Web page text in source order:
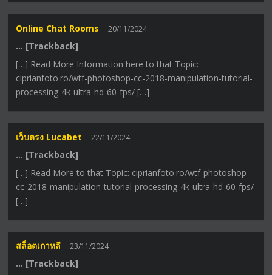
Online Chat Rooms 20/11/2024
… [Trackback]
[…] Read More Information here to that Topic:
ciprianfoto.ro/wtf-photoshop-cc-2018-manipulation-tutorial-
processing-4k-ultra-hd-60-fps/ […]
เว็บตรง Lucabet 22/11/2024
… [Trackback]
[…] Read More to that Topic: ciprianfoto.ro/wtf-photoshop-
cc-2018-manipulation-tutorial-processing-4k-ultra-hd-60-fps/
[…]
สล็อตเกาหลี 23/11/2024
… [Trackback]